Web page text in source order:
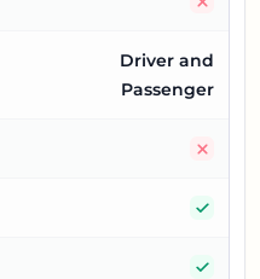
Driver and
Passenger